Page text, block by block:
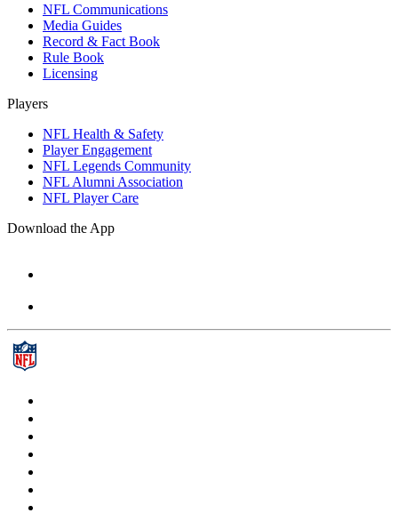
NFL Communications
Media Guides
Record & Fact Book
Rule Book
Licensing
Players
NFL Health & Safety
Player Engagement
NFL Legends Community
NFL Alumni Association
NFL Player Care
Download the App